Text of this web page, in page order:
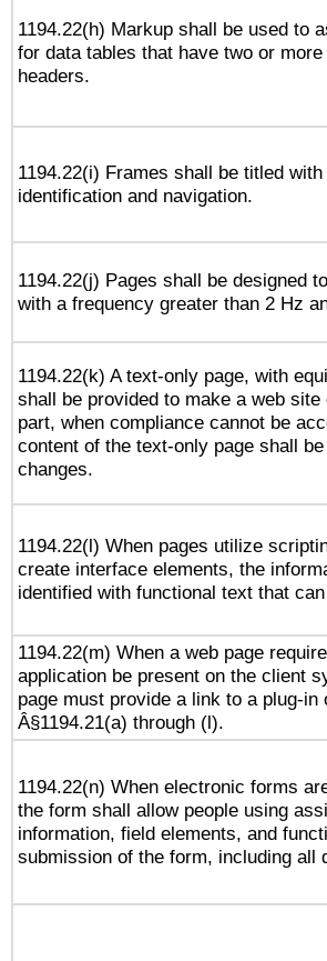
1194.22(h) Markup shall be used to
for data tables that have two or
headers.
1194.22(i) Frames shall be titled
identification and navigation.
1194.22(j) Pages shall be designed
with a frequency greater than 2 Hz
1194.22(k) A text-only page, with
shall be provided to make a web
part, when compliance cannot be
content of the text-only page shall
changes.
1194.22(l) When pages utilize
create interface elements, the
identified with functional text that
1194.22(m) When a web page
application be present on the client
page must provide a link to a plug-
Â§1194.21(a) through (l).
1194.22(n) When electronic forms
the form shall allow people using
information, field elements, and
submission of the form, including all